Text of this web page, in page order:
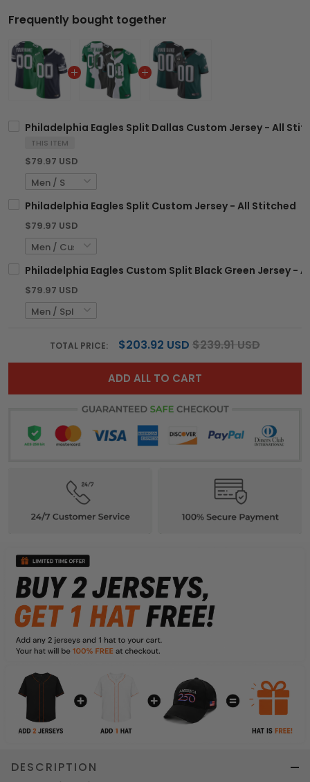
Frequently bought together
Philadelphia Eagles Split Dallas Custom Jersey - All
THIS ITEM
$79.97 USD
Philadelphia Eagles Split Custom Jersey - All Stitched
$79.97 USD
Philadelphia Eagles Custom Split Black Green Jersey -
$79.97 USD
TOTAL PRICE: $203.92 USD $239.91 USD
ADD ALL TO CART
DESCRIPTION